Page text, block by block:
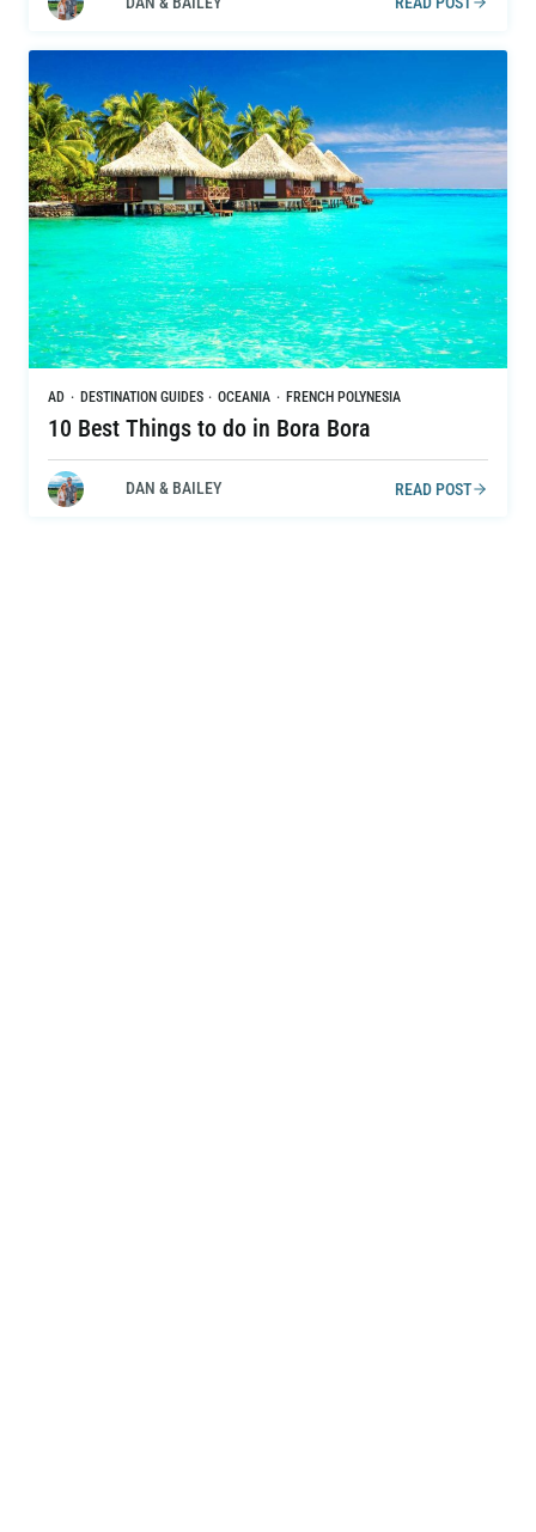
AD · DESTINATION GUIDES · OCEANIA · FRENCH POLYNESIA
10 Best Things to do in Bora Bora
DAN & BAILEY READ POST